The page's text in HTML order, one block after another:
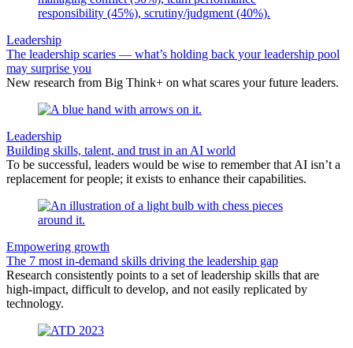
Leadership
The leadership scaries — what’s holding back your leadership pool
may surprise you
New research from Big Think+ on what scares your future leaders.
Leadership
Building skills, talent, and trust in an AI world
To be successful, leaders would be wise to remember that AI isn’t a
replacement for people; it exists to enhance their capabilities.
Empowering growth
The 7 most in-demand skills driving the leadership gap
Research consistently points to a set of leadership skills that are
high-impact, difficult to develop, and not easily replicated by
technology.